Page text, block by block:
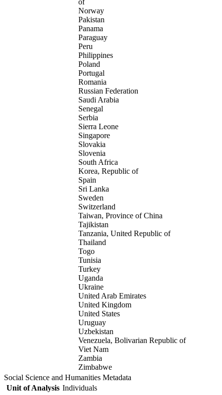
of
Norway
Pakistan
Panama
Paraguay
Peru
Philippines
Poland
Portugal
Romania
Russian Federation
Saudi Arabia
Senegal
Serbia
Sierra Leone
Singapore
Slovakia
Slovenia
South Africa
Korea, Republic of
Spain
Sri Lanka
Sweden
Switzerland
Taiwan, Province of China
Tajikistan
Tanzania, United Republic of
Thailand
Togo
Tunisia
Turkey
Uganda
Ukraine
United Arab Emirates
United Kingdom
United States
Uruguay
Uzbekistan
Venezuela, Bolivarian Republic of
Viet Nam
Zambia
Zimbabwe
Social Science and Humanities Metadata
Unit of Analysis Individuals